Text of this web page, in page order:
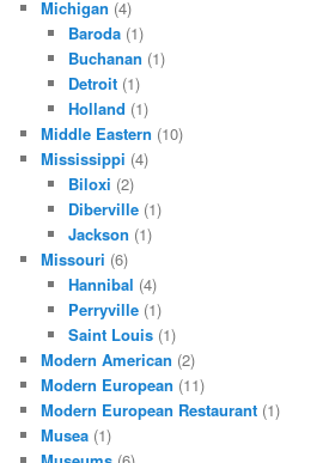
Michigan (4)
Baroda(1)
Buchanan (1)
Detroit(1)
Holland (1)
Middle Eastern (10)
Mississippi (4)
Biloxi (2)
Diberville(1)
Jackson (1)
Missouri (6)
Hannibal (4)
Perryville(1)
Saint Louis(1)
Modern American (2)
Modern European (11)
Modern European Restaurant (1)
Musea (1)